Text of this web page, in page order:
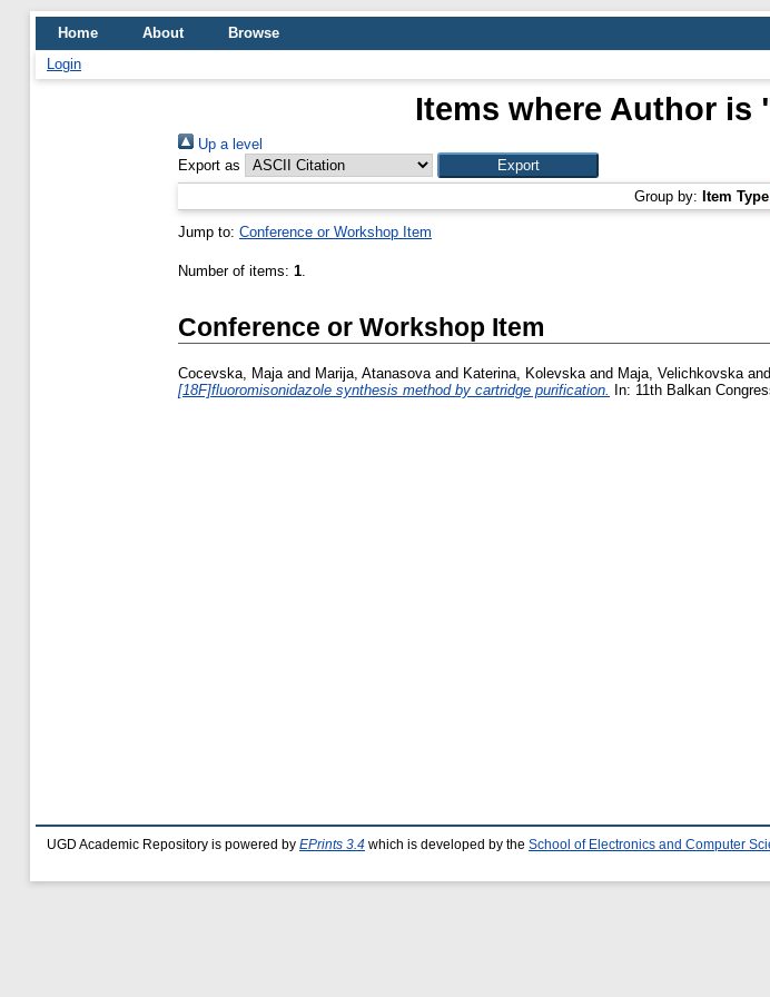
Home About
Browse
Login
Items where Author is
Up a level
Export as
Group by: Item Type
Jump to: Conference or Workshop Item
Number of items: 1.
Conference or Workshop Item
Cocevska, Majaand Marija, Atanasovaand Katerina, Kolevskaand Maja, Velichkovskaand
[18F]fluoromisonidazole synthesis method by cartridge purification.
In: 11th Balkan
UGD Academic Repository is powered by EPrints 3.4 which is developed by the School of Electronics and Computer